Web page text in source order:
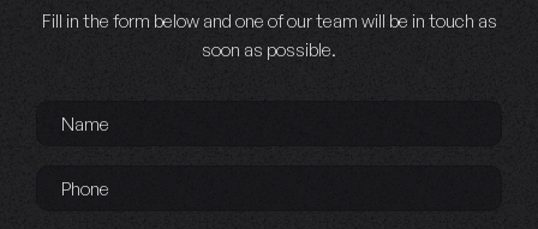
Fill in the form below and one of our team will be in touch as
soon as possible.